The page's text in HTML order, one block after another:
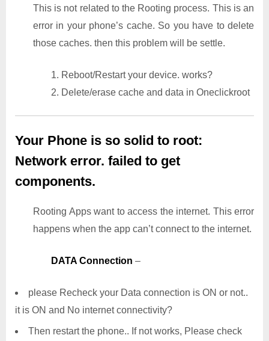
This is not related to the Rooting process. This is an
error in your phone’s cache. So you have to delete
those caches. then this problem will be settle.
1. Reboot/Restart your device. works?
2. Delete/erase cache and data in Oneclickroot
Your Phone is so solid to root:
Network error. failed to get
components.
Rooting Apps want to access the internet. This error
happens when the app can’t connect to the internet.
DATA Connection –
please Recheck your Data connection is ON or not..
it is ON and No internet connectivity?
Then restart the phone.. If not works, Please check